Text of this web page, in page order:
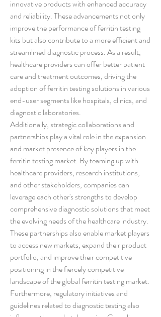
innovative products with enhanced accuracy
and reliability. These advancements not only
improve the performance of ferritin testing
kits but also contribute to a more efficient and
streamlined diagnostic process. As a result,
healthcare providers can offer better patient
care and treatment outcomes, driving the
adoption of ferritin testing solutions in various
end-user segments like hospitals, clinics, and
diagnostic laboratories.
Additionally, strategic collaborations and
partnerships play a vital role in the expansion
and market presence of key players in the
ferritin testing market. By teaming up with
healthcare providers, research institutions,
and other stakeholders, companies can
leverage each other's strengths to develop
comprehensive diagnostic solutions that meet
the evolving needs of the healthcare industry.
These partnerships also enable market players
to access new markets, expand their product
portfolio, and improve their competitive
positioning in the fiercely competitive
landscape of the global ferritin testing market.
Furthermore, regulatory initiatives and
guidelines related to diagnostic testing also